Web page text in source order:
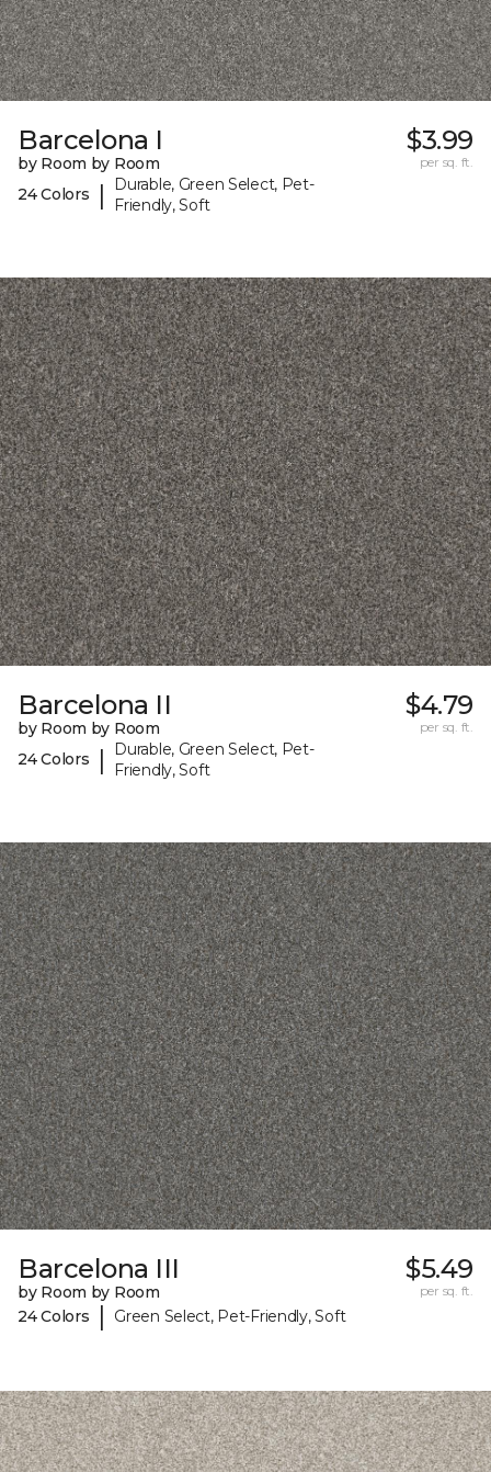
Barcelona I
by Room by Room
24 Colors
|
Durable, Green Select, Pet-
Friendly, Soft
$3.99
per sq. ft.
Barcelona II
by Room by Room
24 Colors
|
Durable, Green Select, Pet-
Friendly, Soft
$4.79
per sq. ft.
Barcelona III
by Room by Room
24 Colors
| Green Select, Pet-Friendly, Soft
$5.49
per sq. ft.